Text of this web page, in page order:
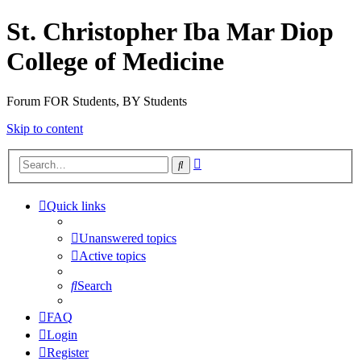
St. Christopher Iba Mar Diop
College of Medicine
Forum FOR Students, BY Students
Skip to content
Search
Quick links
Unanswered topics
Active topics
Search
FAQ
Login
Register